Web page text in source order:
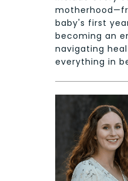
baby's first
becoming an
navigating
everything in